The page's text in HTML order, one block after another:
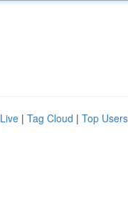
Live | Tag Cloud | Top Users